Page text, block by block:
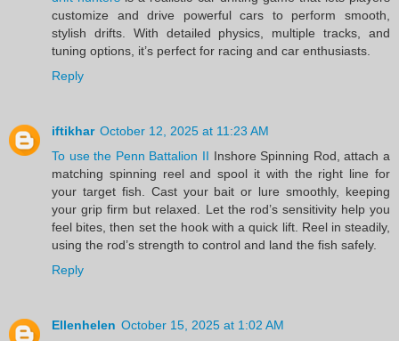
customize and drive powerful cars to perform smooth,
stylish drifts. With detailed physics, multiple tracks, and
tuning options, it’s perfect for racing and car enthusiasts.
Reply
iftikhar October 12, 2025 at 11:23 AM
To use the Penn Battalion II Inshore Spinning Rod, attach a
matching spinning reel and spool it with the right line for
your target fish. Cast your bait or lure smoothly, keeping
your grip firm but relaxed. Let the rod’s sensitivity help you
feel bites, then set the hook with a quick lift. Reel in steadily,
using the rod’s strength to control and land the fish safely.
Reply
Ellenhelen October 15, 2025 at 1:02 AM